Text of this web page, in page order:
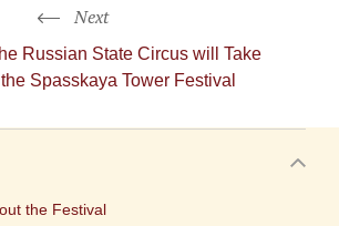
Next
Russian State Circus will Take
Spasskaya Tower Festival
the Festival